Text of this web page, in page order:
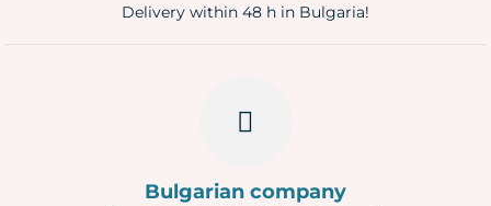
Delivery within 48 h in Bulgaria!
Bulgarian company